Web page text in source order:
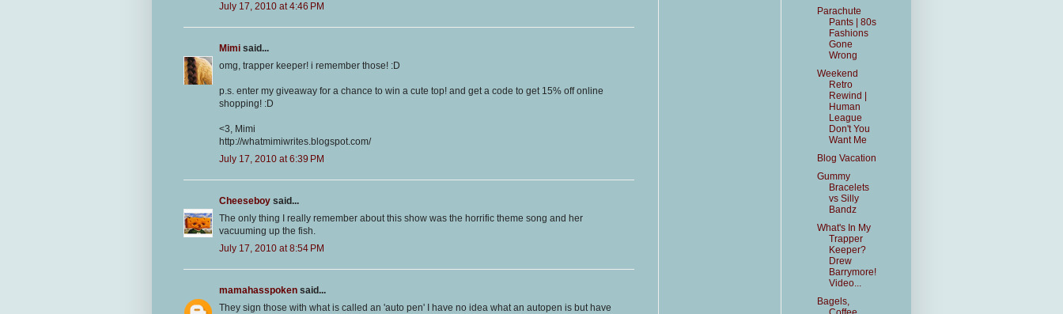
July 17, 2010 at 4:46 PM
Mimi said...
omg, trapper keeper! i remember those! :D
p.s. enter my giveaway for a chance to win a cute top! and get a code to get 15% off online
shopping! :D
<3, Mimi
http://whatmimiwrites.blogspot.com/
July 17, 2010 at 6:39 PM
Cheeseboy said...
The only thing I really remember about this show was the horrific theme song and her
vacuuming up the fish.
July 17, 2010 at 8:54 PM
mamahasspoken said...
They sign those with what is called an 'auto pen' I have no idea what an autopen is but have
Parachute
Pants | 80s
Fashions
Gone
Wrong
Weekend
Retro
Rewind |
Human
League
Don't You
Want Me
Blog Vacation
Gummy
Bracelets
vs Silly
Bandz
What's In My
Trapper
Keeper?
Drew
Barrymore!
Video...
Bagels,